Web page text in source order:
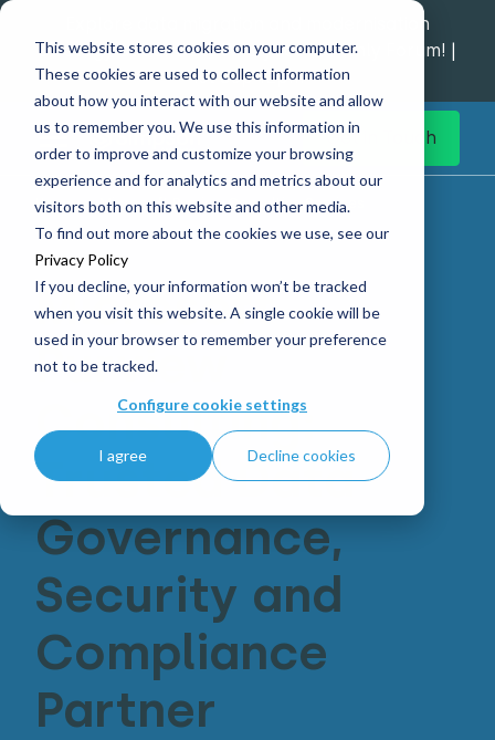
This website stores cookies on your computer.
These cookies are used to collect information
about how you interact with our website and allow
us to remember you. We use this information in
order to improve and customize your browsing
experience and for analytics and metrics about our
visitors both on this website and other media.
To find out more about the cookies we use, see our
Privacy Policy
If you decline, your information won’t be tracked
when you visit this website. A single cookie will be
used in your browser to remember your preference
not to be tracked.
Configure cookie settings
I agree Decline cookies
Explore data migration and modernisation
strategy at our Data Analytics Monthly Forum! |
1st Sep 12pm
Get in Touch
Home Microsoft Purview Consulting Services
Microsoft
Purview
Consulting:
Trusted Data
Governance,
Security and
Compliance
Partner